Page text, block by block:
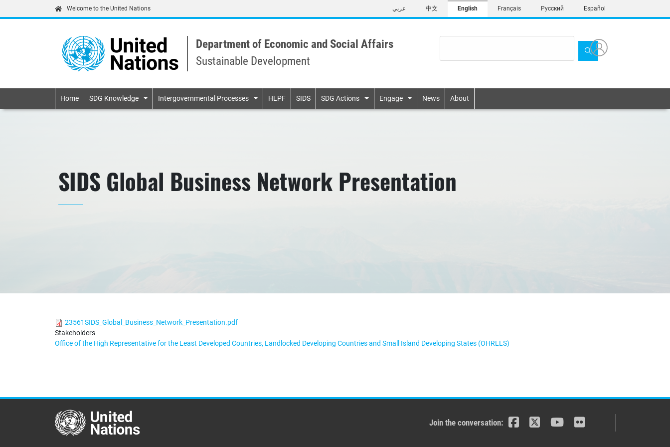
to
content
Welcome to the United Nations عربي 中文 English Français Русский Español
Department of Economic and Social Affairs
Sustainable Development
Primary navigation
Home SDG Knowledge Intergovernmental Processes HLPF SIDS SDG Actions Engage News About
SIDS Global Business Network Presentation
23561SIDS_Global_Business_Network_Presentation.pdf
Stakeholders
Office of the High Representative for the Least Developed Countries, Landlocked Developing Countries and Small Island Developing States (OHRLLS)
Join the conversation: